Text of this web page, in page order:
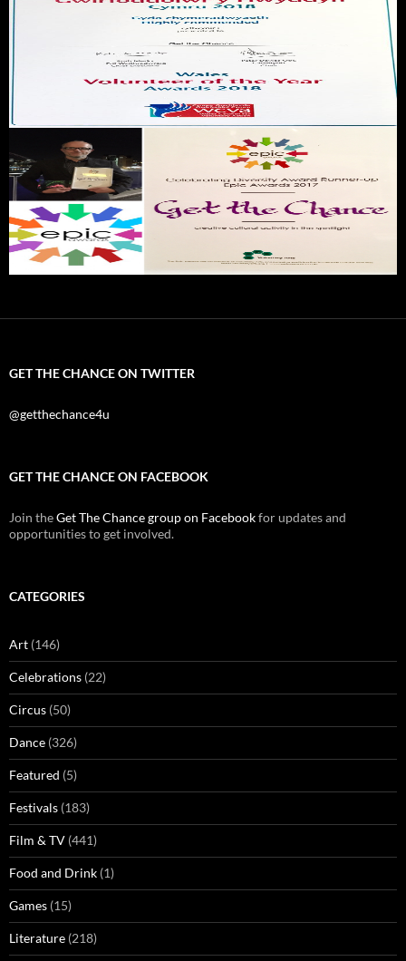
GET THE CHANCE ON TWITTER
@getthechance4u
GET THE CHANCE ON FACEBOOK
Join theGet The Chance group on Facebookfor updates and
opportunities to get involved.
CATEGORIES
Art (146)
Celebrations (22)
Circus (50)
Dance (326)
Featured (5)
Festivals (183)
Film & TV (441)
Food and Drink (1)
Games (15)
Literature (218)